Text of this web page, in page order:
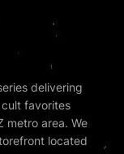
delivering
favorites
metro area. We
located